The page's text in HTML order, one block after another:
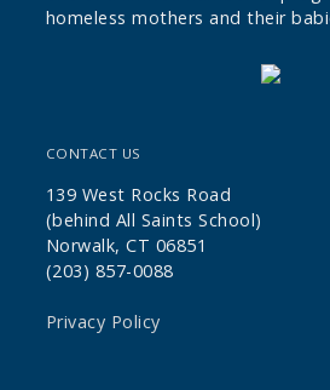
homeless mothers and their
CONTACT US
139 West Rocks Road
(behind All Saints School)
Norwalk, CT 06851
(203) 857-0088
Privacy Policy